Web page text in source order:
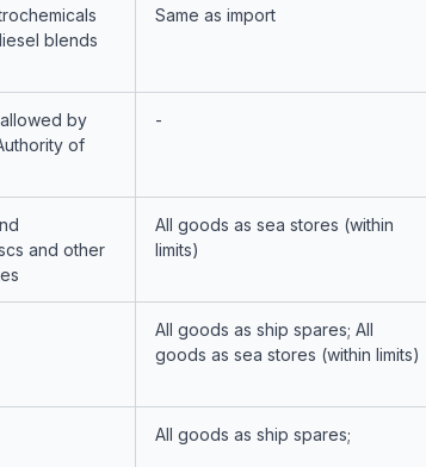
blends
Same as import
by
of
-
and other
All goods as sea stores (within
limits)
All goods as ship spares; All
goods as sea stores (within limits)
All goods as ship spares;